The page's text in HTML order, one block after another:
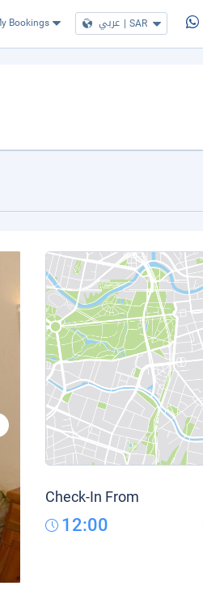
Bookings عربي | SAR
Check-In From
12:00